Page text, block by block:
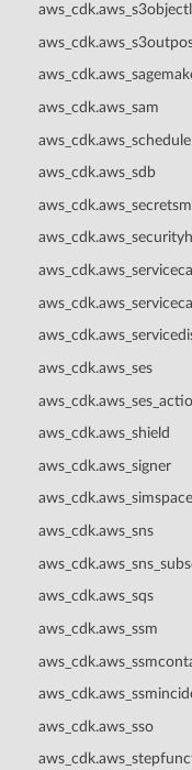
aws_cdk.aws_sam
aws_cdk.aws_sdb
aws_cdk.aws_ses
aws_cdk.aws_shield
aws_cdk.aws_signer
aws_cdk.aws_sns
aws_cdk.aws_sqs
aws_cdk.aws_ssm
aws_cdk.aws_sso